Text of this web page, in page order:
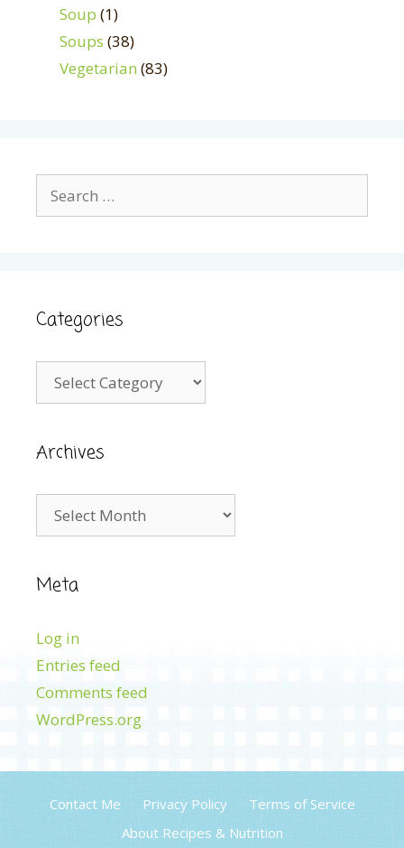
Soup (1)
Soups (38)
Vegetarian (83)
for:
Categories
Archives
Meta
Log in
Entries feed
Comments feed
WordPress.org
Contact Me Privacy Policy
Terms of Service
About Recipes & Nutrition